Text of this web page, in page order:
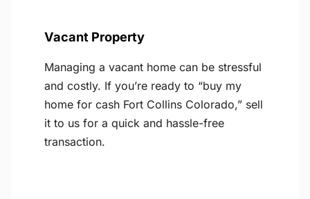
Vacant Property
Managing a vacant home can be stressful
and costly. If you’re ready to “buy my
home for cash Fort Collins Colorado,” sell
it to us for a quick and hassle-free
transaction.